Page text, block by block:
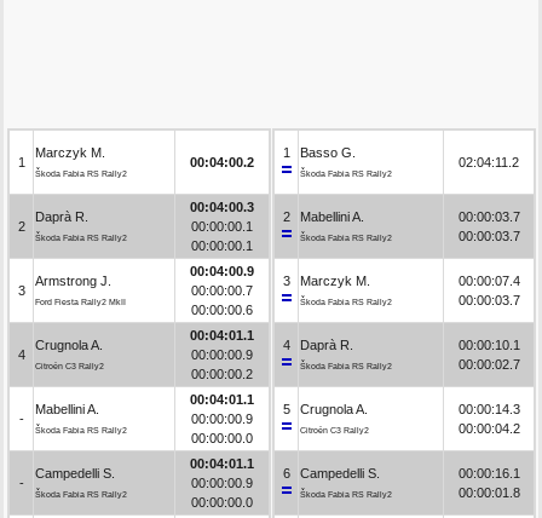
1
Marczyk M.
Škoda Fabia RS Rally2
00:04:00.2
2
Daprà R.
Škoda Fabia RS Rally2
00:04:00.3
00:00:00.1
00:00:00.1
3
Armstrong J.
Ford Fiesta Rally2 MkII
00:04:00.9
00:00:00.7
00:00:00.6
4
Crugnola A.
Citroën C3 Rally2
00:04:01.1
00:00:00.9
00:00:00.2
-
Mabellini A.
Škoda Fabia RS Rally2
00:04:01.1
00:00:00.9
00:00:00.0
-
Campedelli S.
Škoda Fabia RS Rally2
00:04:01.1
00:00:00.9
00:00:00.0
1 Basso G.
Škoda Fabia RS Rally2
02:04:11.2
2 Mabellini A.
Škoda Fabia RS Rally2
00:00:03.7
00:00:03.7
3 Marczyk M.
Škoda Fabia RS Rally2
00:00:07.4
00:00:03.7
4 Daprà R.
Škoda Fabia RS Rally2
00:00:10.1
00:00:02.7
5 Crugnola A.
Citroën C3 Rally2
00:00:14.3
00:00:04.2
6 Campedelli S.
Škoda Fabia RS Rally2
00:00:16.1
00:00:01.8